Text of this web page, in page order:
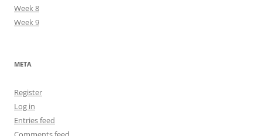
Week 8
Week 9
META
Register
Log in
Entries feed